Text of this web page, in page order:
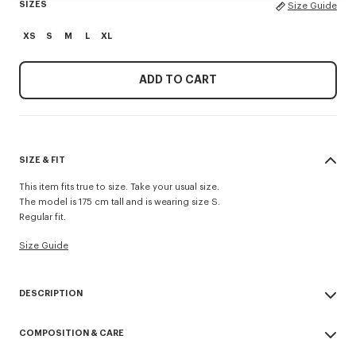
SIZES Size Guide
XS S M L XL
ADD TO CART
SIZE & FIT
This item fits true to size. Take your usual size.
The model is 175 cm tall and is wearing size S.
Regular fit.
Size Guide
DESCRIPTION
stands out thanks the neckline’s trims and crochet ties with fruit motifs at
COMPOSITION & CARE